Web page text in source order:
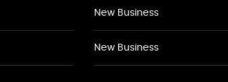
New Business
New Business